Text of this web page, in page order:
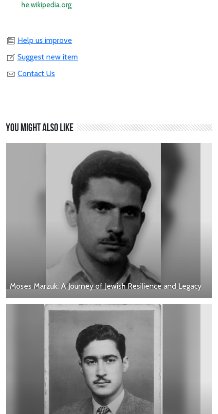
he.wikipedia.org
Help us improve
Suggest new item
Contact Us
You might also like
Moses Marzuk: A Journey of Jewish Resilience and Legacy